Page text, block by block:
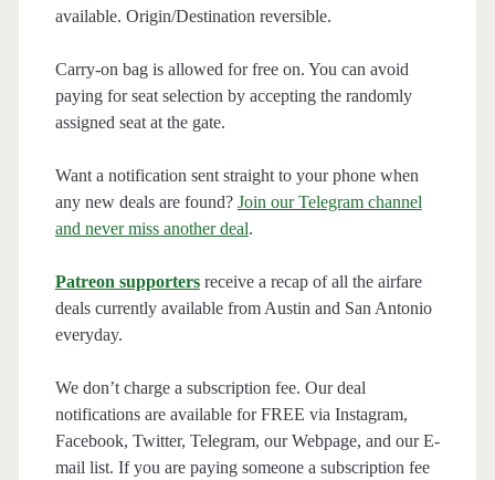
available. Origin/Destination reversible.
Carry-on bag is allowed for free on. You can avoid
paying for seat selection by accepting the randomly
assigned seat at the gate.
Want a notification sent straight to your phone when
any new deals are found? Join our Telegram channel
and never miss another deal.
Patreon supportersreceive a recap of all the airfare
deals currently available from Austin and San Antonio
everyday.
We don’t charge a subscription fee. Our deal
notifications are available for FREE via Instagram,
Facebook, Twitter, Telegram, our Webpage, and our E-
mail list. If you are paying someone a subscription fee